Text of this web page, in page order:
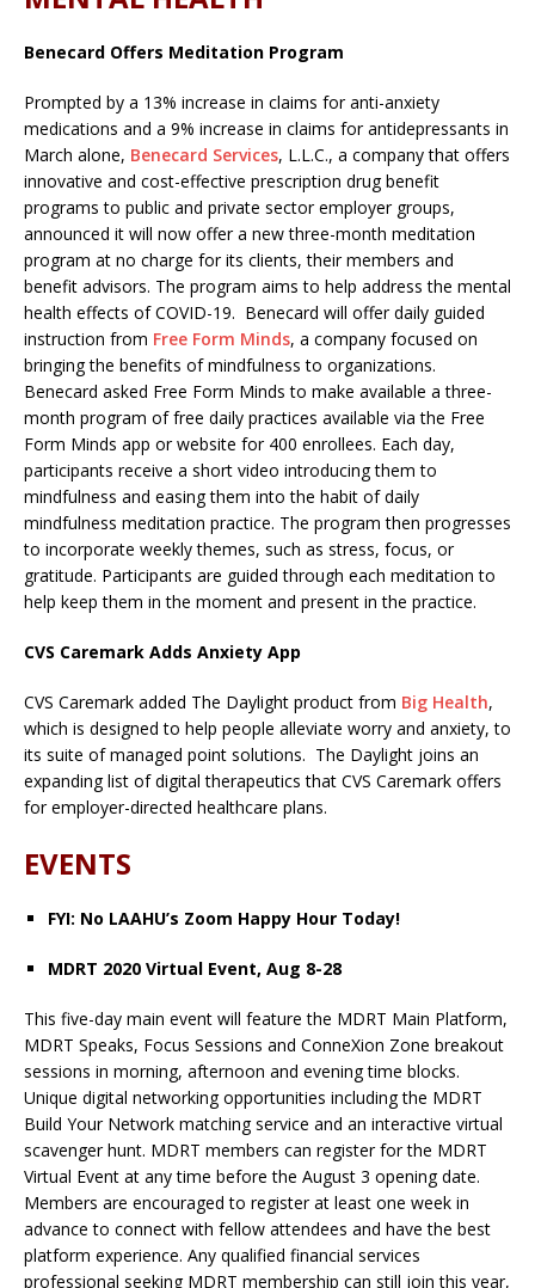
Benecard Offers Meditation Program
Prompted by a 13% increase in claims for anti-anxiety
medications and a 9% increase in claims for antidepressants in
March alone, Benecard Services, L.L.C., a company that offers
innovative and cost-effective prescription drug benefit
programs to public and private sector employer groups,
announced it will now offer a new three-month meditation
program at no charge for its clients, their members and
benefit advisors. The program aims to help address the mental
health effects of COVID-19. Benecard will offer daily guided
instruction from Free Form Minds, a company focused on
bringing the benefits of mindfulness to organizations.
Benecard asked Free Form Minds to make available a three-
month program of free daily practices available via the Free
Form Minds app or website for 400 enrollees. Each day,
participants receive a short video introducing them to
mindfulness and easing them into the habit of daily
mindfulness meditation practice. The program then progresses
to incorporate weekly themes, such as stress, focus, or
gratitude. Participants are guided through each meditation to
help keep them in the moment and present in the practice.
CVS Caremark Adds Anxiety App
CVS Caremark added The Daylight product from Big Health,
which is designed to help people alleviate worry and anxiety, to
its suite of managed point solutions. The Daylight joins an
expanding list of digital therapeutics that CVS Caremark offers
for employer-directed healthcare plans.
EVENTS
FYI: No LAAHU’s Zoom Happy Hour Today!
MDRT 2020 Virtual Event, Aug 8-28
This five-day main event will feature the MDRT Main Platform,
MDRT Speaks, Focus Sessions and ConneXion Zone breakout
sessions in morning, afternoon and evening time blocks.
Unique digital networking opportunities including the MDRT
Build Your Network matching service and an interactive virtual
scavenger hunt. MDRT members can register for the MDRT
Virtual Event at any time before the August 3 opening date.
Members are encouraged to register at least one week in
advance to connect with fellow attendees and have the best
platform experience. Any qualified financial services
professional seeking MDRT membership can still join this year,